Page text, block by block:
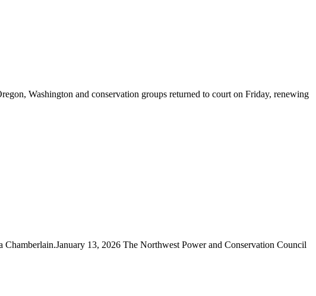
Washington and conservation groups returned to court on Friday, renewing
13, 2026 The Northwest Power and Conservation Council